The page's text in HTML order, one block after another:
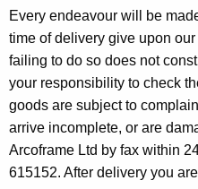
Every endeavour will be
time of delivery give upon
failing to do so does not
your responsibility to check
goods are subject to
arrive incomplete, or are
Arcoframe Ltd by fax within
615152. After delivery you